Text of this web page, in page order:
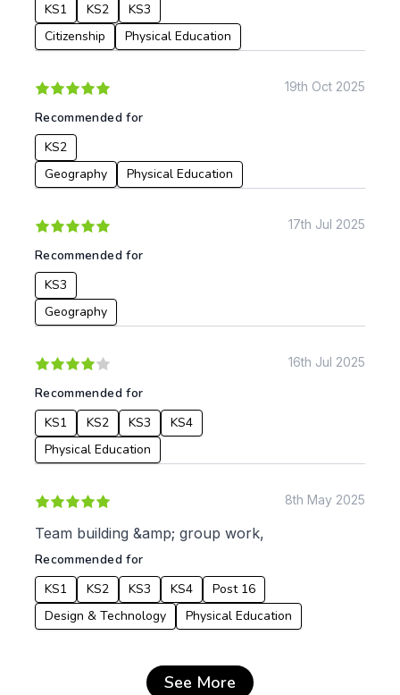
KS1
KS2
KS3
Citizenship
Physical Education
19th Oct 2025
Recommended for
KS2
Geography
Physical Education
17th Jul 2025
Recommended for
KS3
Geography
16th Jul 2025
Recommended for
KS1
KS2 KS3
KS4
Physical Education
8th May 2025
Team building &amp; group work,
Recommended for
KS1
KS2 KS3 KS4
Post 16
Design & Technology
Physical Education
See More